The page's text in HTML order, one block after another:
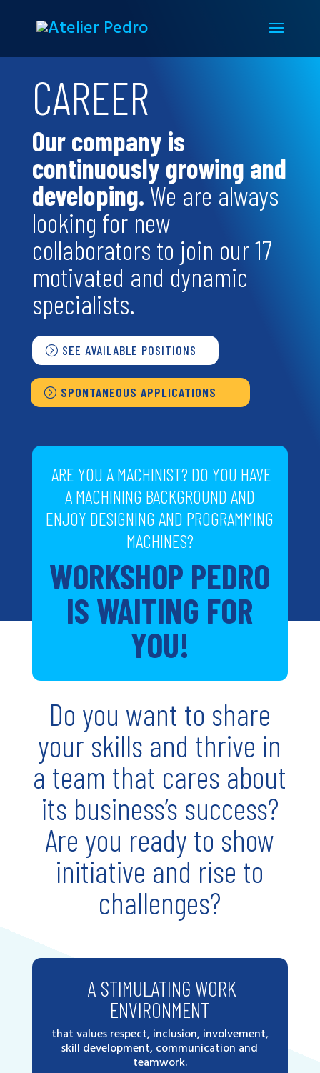
CAREER
Our company is
continuously growing and
developing.We are always
looking for new
collaborators to join our 17
motivated and dynamic
specialists.
SEE AVAILABLE POSITIONS
SPONTANEOUS APPLICATIONS
ARE YOU A MACHINIST? DO YOU HAVE
A MACHINING BACKGROUND AND
ENJOY DESIGNING AND PROGRAMMING
MACHINES?
WORKSHOP PEDRO
IS WAITING FOR
YOU!
Do you want to share
your skills and thrive in
a team that cares about
its business’s success?
Are you ready to show
initiative and rise to
challenges?
A STIMULATING WORK
ENVIRONMENT
that values respect, inclusion, involvement,
skill development, communication and
teamwork.